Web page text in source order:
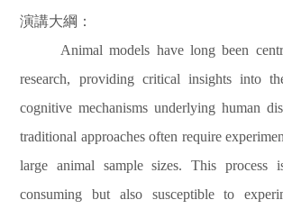
演講大綱：
Animal models have long been
research, providing critical insights into
cognitive mechanisms underlying human
traditional approaches often require
large animal sample sizes. This process
consuming but also susceptible to